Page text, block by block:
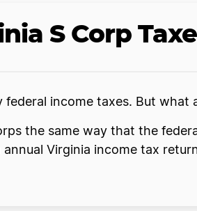
S Corp
federal income taxes. But
the same way that the
Virginia income tax